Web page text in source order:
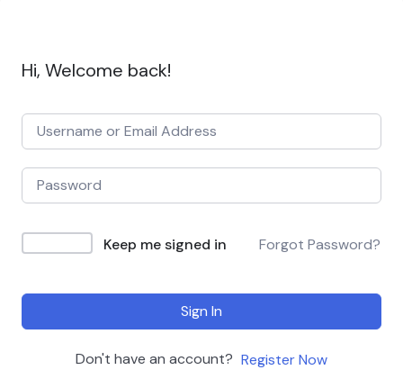
Hi, Welcome back!
Keep me signed in Forgot Password?
Sign In
Don't have an account? Register Now